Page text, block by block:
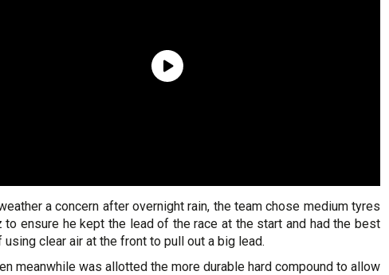
a concern after overnight rain, the team chose medium tyres
to ensure he kept the lead of the race at the start and had the best
using clear air at the front to pull out a big lead.
meanwhile was allotted the more durable hard compound to allow